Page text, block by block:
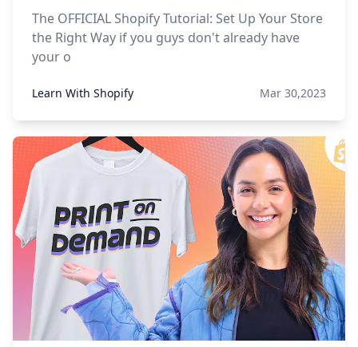
The OFFICIAL Shopify Tutorial: Set Up Your Store
the Right Way if you guys don't already have
your o
Learn With Shopify Mar 30,2023